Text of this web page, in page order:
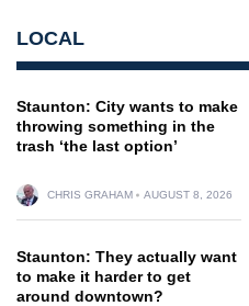
LOCAL
Staunton: City wants to make
throwing something in the
trash ‘the last option’
CHRIS GRAHAM AUGUST 8, 2026
Staunton: They actually want
to make it harder to get
around downtown?